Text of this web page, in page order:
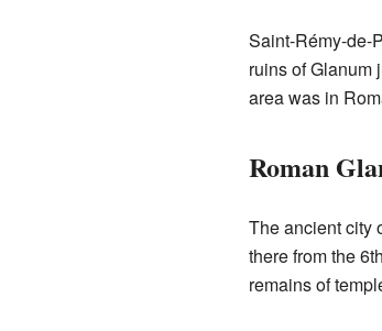
Saint-Rémy-de-
ruins of Glanum
area was in
Roman
The ancient city
there from the
remains of